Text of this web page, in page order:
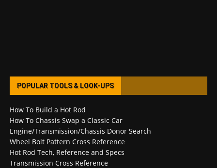
POPULAR TOOLS & LOOK-UPS
How To Build a Hot Rod
How To Chassis Swap a Classic Car
Engine/Transmission/Chassis Donor Search
Wheel Bolt Pattern Cross Reference
Hot Rod Tech, Reference and Specs
Transmission Cross Reference